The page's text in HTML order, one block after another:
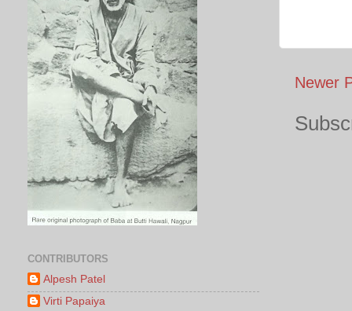
Newer
CONTRIBUTORS
Alpesh Patel
Virti Papaiya